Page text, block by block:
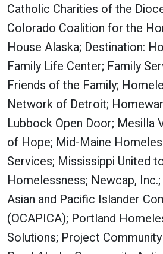
Catholic Charities of the
Colorado Coalition for the
House Alaska; Destination:
Family Life Center; Family
Friends of the Family;
Network of Detroit;
Lubbock Open Door; Mesilla
of Hope; Mid-Maine
Services; Mississippi United
Homelessness; Newcap,
Asian and Pacific Islander
(OCAPICA); Portland
Solutions; Project